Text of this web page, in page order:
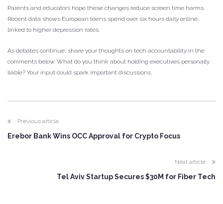
Parents and educators hope these changes reduce screen time harms.
Recent data shows European teens spend over six hours daily online,
linked to higher depression rates.
As debates continue, share your thoughts on tech accountability in the
comments below. What do you think about holding executives personally
liable? Your input could spark important discussions.
Previous article
Erebor Bank Wins OCC Approval for Crypto Focus
Next article
Tel Aviv Startup Secures $30M for Fiber Tech